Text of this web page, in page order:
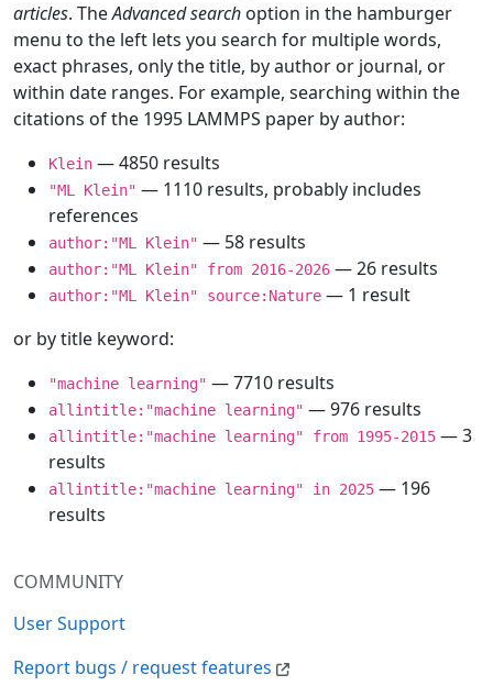
COMMUNITY
User Support
Report bugs / request features
articles. TheAdvanced search option in the hamburger
menu to the left lets you search for multiple words,
exact phrases, only the title, by author or journal, or
within date ranges. For example, searching within the
citations of the 1995 LAMMPS paper by author:
Klein — 4850 results
"ML Klein" — 1110 results, probably includes
references
author:"ML Klein" — 58 results
author:"ML Klein" from 2016-2026 — 26 results
author:"ML Klein" source:Nature — 1 result
or by title keyword:
"machine learning" — 7710 results
allintitle:"machine learning" — 976 results
allintitle:"machine learning" from 1995-2015 — 3
results
allintitle:"machine learning" in 2025 — 196
results